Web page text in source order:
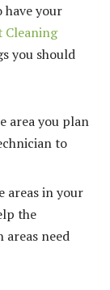
have your
Cleaning
you should
area you plan
to
areas in your
the
need